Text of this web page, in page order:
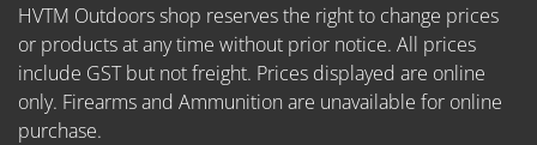
HVTM Outdoors shop reserves the right to change prices
or products at any time without prior notice. All prices
include GST but not freight. Prices displayed are online
only. Firearms and Ammunition are unavailable for online
purchase.